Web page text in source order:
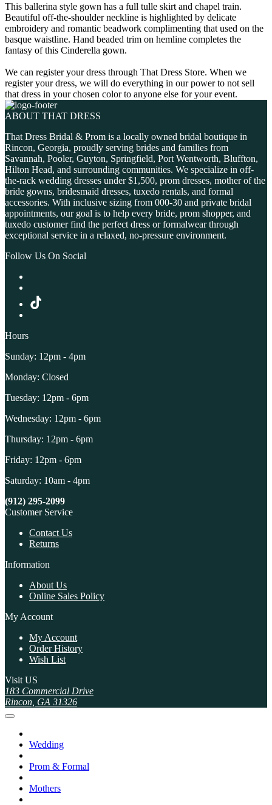
This ballerina style gown has a full tulle skirt and chapel train.
Beautiful off-the-shoulder neckline is highlighted by delicate
embroidery and romantic beadwork complimenting that used on the
basque waistline. Hand beaded trim on hemline completes the
fantasy of this Cinderella gown.
We can register your dress through That Dress Store. When we
register your dress, we will do everything in our power to not sell
that dress in your chosen color to anyone else for your event.
ABOUT THAT DRESS
That Dress Bridal & Prom is a locally owned bridal boutique in
Rincon, Georgia, proudly serving brides and families from
Savannah, Pooler, Guyton, Springfield, Port Wentworth, Bluffton,
Hilton Head, and surrounding communities. We specialize in off-
the-rack wedding dresses under $1,500, prom dresses, mother of the
bride gowns, bridesmaid dresses, tuxedo rentals, and formal
accessories. With inclusive sizing from 000-30 and private bridal
appointments, our goal is to help every bride, prom shopper, and
tuxedo customer find the perfect dress or formalwear through
exceptional service in a relaxed, no-pressure environment.
Follow Us On Social
Hours
Sunday: 12pm - 4pm
Monday: Closed
Tuesday: 12pm - 6pm
Wednesday: 12pm - 6pm
Thursday: 12pm - 6pm
Friday: 12pm - 6pm
Saturday: 10am - 4pm
(912) 295-2099
Customer Service
Contact Us
Returns
Information
About Us
Online Sales Policy
My Account
My Account
Order History
Wish List
Visit US
183 Commercial Drive
Rincon, GA 31326
Wedding
Prom & Formal
Mothers